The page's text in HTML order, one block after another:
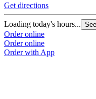
Get directions
Loading today's hours...
Order online
Order online
Order with App